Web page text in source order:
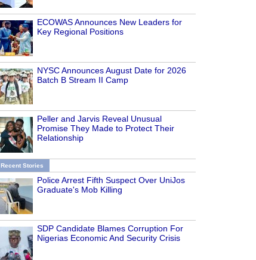
ECOWAS Announces New Leaders for
Key Regional Positions
NYSC Announces August Date for 2026
Batch B Stream II Camp
Peller and Jarvis Reveal Unusual
Promise They Made to Protect Their
Relationship
Recent Stories
Police Arrest Fifth Suspect Over UniJos
Graduate's Mob Killing
SDP Candidate Blames Corruption For
Nigerias Economic And Security Crisis